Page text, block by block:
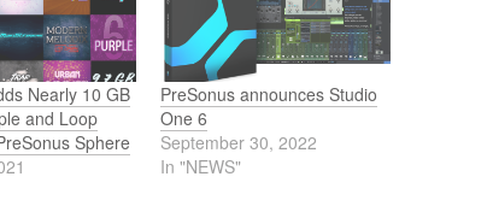
Nearly 10 GB
and Loop
Sphere
PreSonus announces Studio
One 6
September 30, 2022
In "NEWS"